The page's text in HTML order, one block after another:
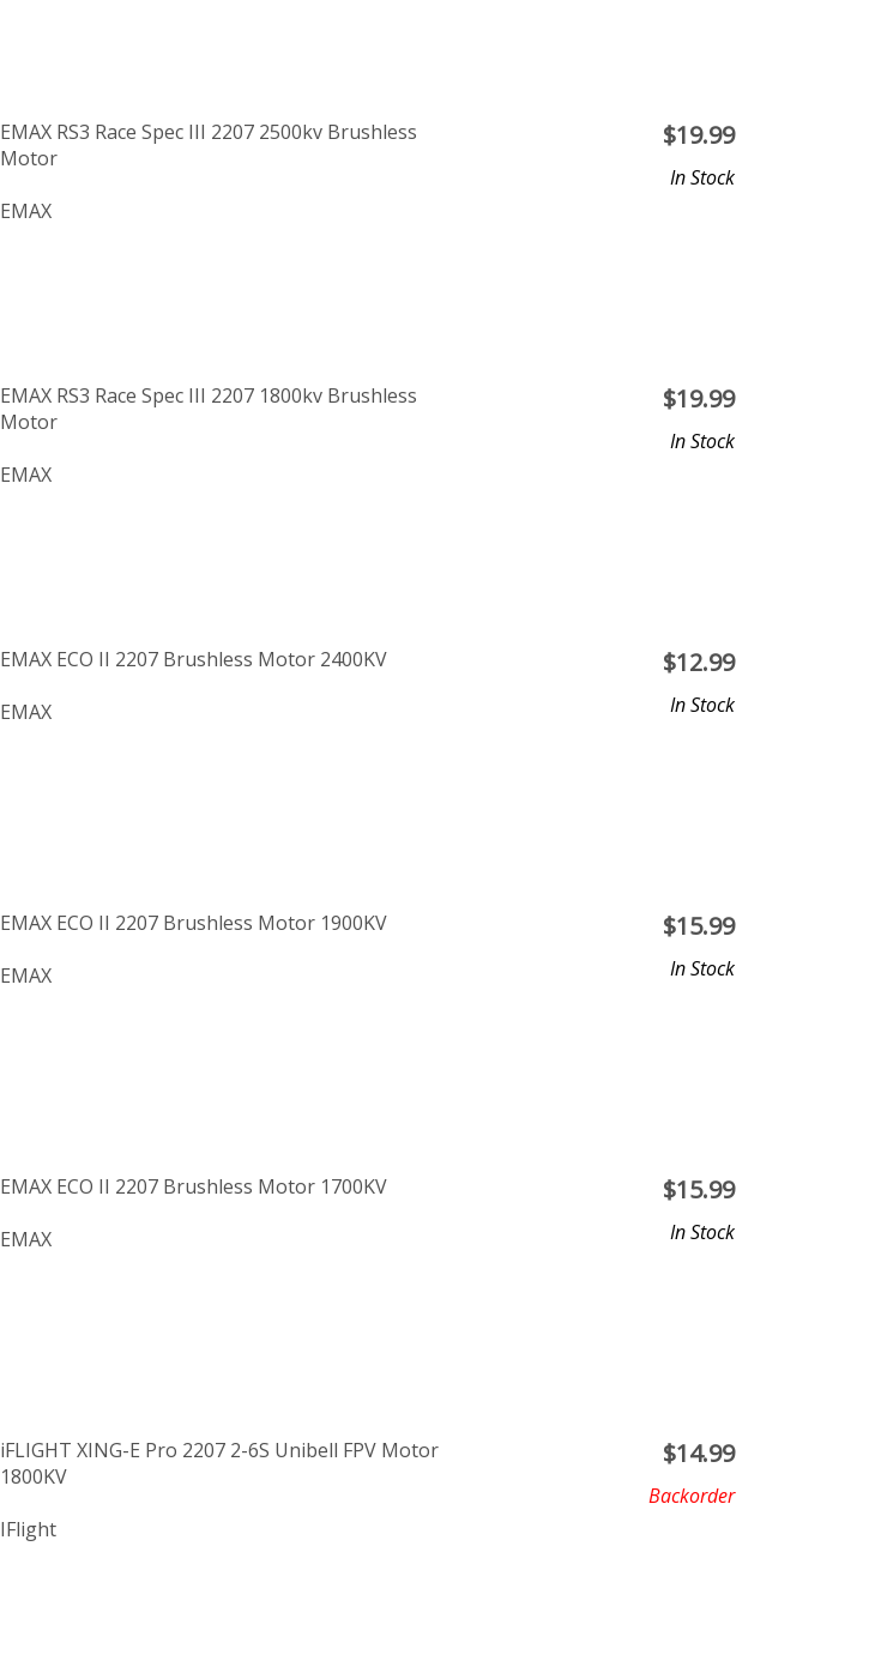
EMAX RS3 Race Spec III 2207 2500kv Brushless
Motor
EMAX
$19.99
In Stock
EMAX RS3 Race Spec III 2207 1800kv Brushless
Motor
EMAX
$19.99
In Stock
EMAX ECO II 2207 Brushless Motor 2400KV
EMAX
$12.99
In Stock
EMAX ECO II 2207 Brushless Motor 1900KV
EMAX
$15.99
In Stock
EMAX ECO II 2207 Brushless Motor 1700KV
EMAX
$15.99
In Stock
iFLIGHT XING-E Pro 2207 2-6S Unibell FPV Motor
1800KV
IFlight
$14.99
Backorder